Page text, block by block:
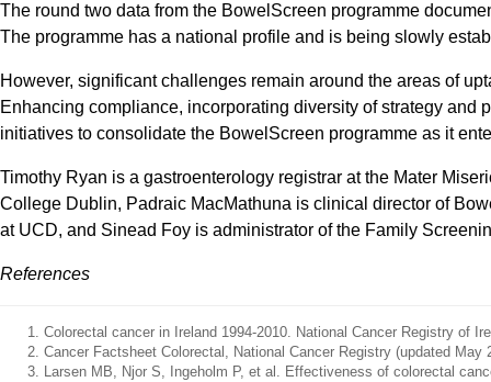
The round two data from the BowelScreen programme
The programme has a national profile and is being slowly
However, significant challenges remain around the areas of
Enhancing compliance, incorporating diversity of strategy
initiatives to consolidate the BowelScreen programme as it
Timothy Ryan is a gastroenterology registrar at the Mater
College Dublin, Padraic MacMathuna is clinical director of
at UCD, and Sinead Foy is administrator of the Family
References
Colorectal cancer in Ireland 1994-2010. National Cancer Registry of
Cancer Factsheet Colorectal, National Cancer Registry (updated
Larsen MB, Njor S, Ingeholm P, et al. Effectiveness of colorectal